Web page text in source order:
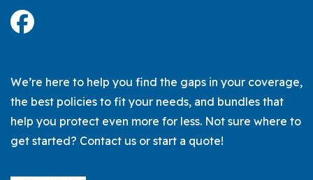
We’re here to help you find the gaps in your coverage,
the best policies to fit your needs, and bundles that
help you protect even more for less. Not sure where to
get started? Contact us or start a quote!